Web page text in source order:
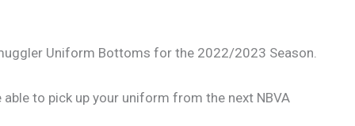
Uniform Bottoms for the 2022/2023 Season.
able to pick up your uniform from the next NBVA